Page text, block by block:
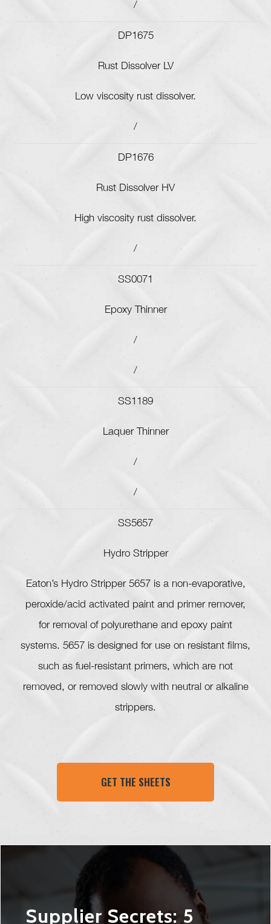
/
DP1675
Rust Dissolver LV
Low viscosity rust dissolver.
/
DP1676
Rust Dissolver HV
High viscosity rust dissolver.
/
SS0071
Epoxy Thinner
/
/
SS1189
Laquer Thinner
/
/
SS5657
Hydro Stripper
Eaton’s Hydro Stripper 5657 is a non-evaporative,
peroxide/acid activated paint and primer remover,
for removal of polyurethane and epoxy paint
systems. 5657 is designed for use on resistant films,
such as fuel-resistant primers, which are not
removed, or removed slowly with neutral or alkaline
strippers.
GET THE SHEETS
Supplier Secrets: 5